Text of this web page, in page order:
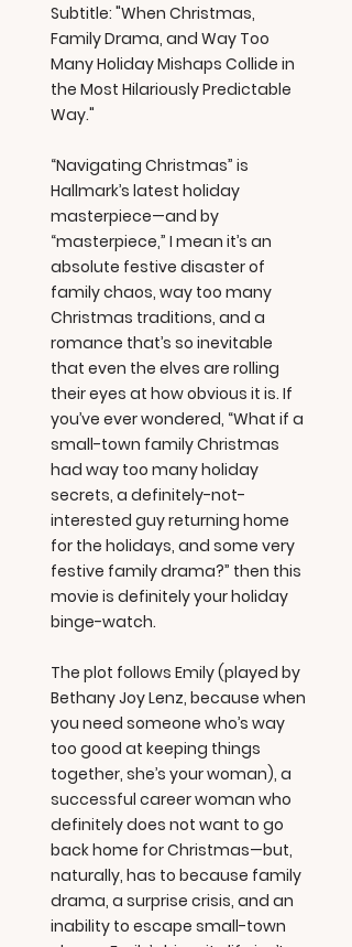
Subtitle: "When Christmas,
Family Drama, and Way Too
Many Holiday Mishaps Collide in
the Most Hilariously Predictable
Way."
“Navigating Christmas” is
Hallmark’s latest holiday
masterpiece—and by
“masterpiece,” I mean it’s an
absolute festive disaster of
family chaos, way too many
Christmas traditions, and a
romance that’s so inevitable
that even the elves are rolling
their eyes at how obvious it is. If
you’ve ever wondered, “What if a
small-town family Christmas
had way too many holiday
secrets, a definitely-not-
interested guy returning home
for the holidays, and some very
festive family drama?” then this
movie is definitely your holiday
binge-watch.
The plot follows Emily (played by
Bethany Joy Lenz, because when
you need someone who’s way
too good at keeping things
together, she’s your woman), a
successful career woman who
definitely does not want to go
back home for Christmas—but,
naturally, has to because family
drama, a surprise crisis, and an
inability to escape small-town